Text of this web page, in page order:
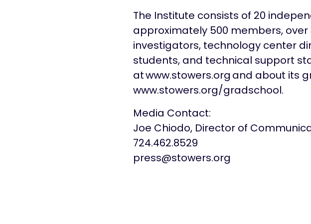
The Institute consists of 20
approximately 500 members,
investigators, technology center
students, and technical support
at www.stowers.org and about its
www.stowers.org/gradschool.
Media Contact:
Joe Chiodo, Director of
724.462.8529
press@stowers.org